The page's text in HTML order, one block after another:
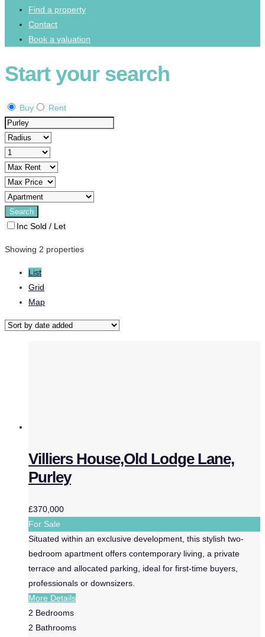
Find a property
Contact
Book a valuation
Start your search
Buy Rent
Inc Sold / Let
Showing 2 properties
List
Grid
Map
Villiers House,Old Lodge Lane,
Purley
£370,000
For Sale
Situated within an exclusive development, this stylish two-
bedroom apartment offers contemporary living, a private
terrace and allocated parking, ideal for first-time buyers,
professionals or downsizers.
More Details
2 Bedrooms
2 Bathrooms